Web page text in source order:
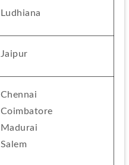
Ludhiana
Jaipur
Chennai
Coimbatore
Madurai
Salem